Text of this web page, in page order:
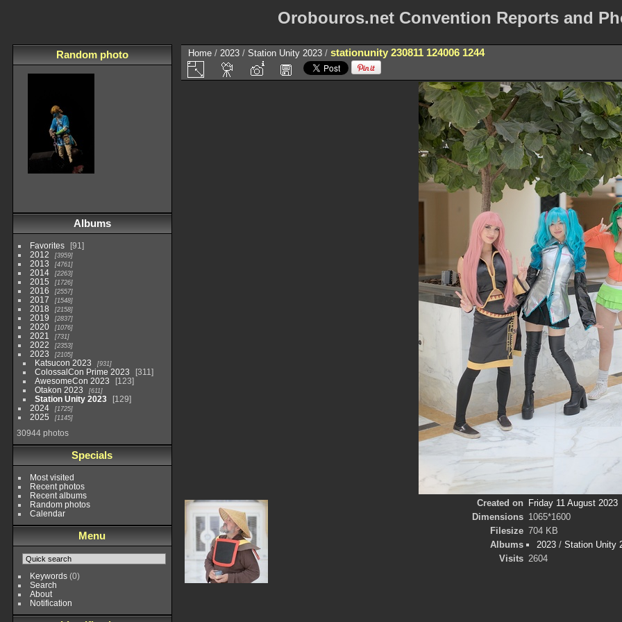
Orobouros.net Convention Reports and
Random photo
Albums
Favorites
91
2012
3959
2013 4761
2014 2263
2015 1726
2016 2557
2017 1548
2018 2158
2019 2837
2020 1076
2021 731
2022 2353
2023 2105
Katsucon 2023 931
ColossalCon Prime 2023
311
AwesomeCon 2023
123
Otakon 2023
611
Station Unity 2023
129
2024
1725
2025 1145
30944 photos
Specials
Most visited
Recent photos
Recent albums
Random photos
Calendar
Menu
Keywords(0)
Search
About
Notification
Home / 2023 / Station Unity 2023 / stationunity 230811 124006 1244
Created on
Friday 11 August 2023
Dimensions 1065*1600
Filesize 704 KB
Albums
2023 /Station Unity
Visits 2604